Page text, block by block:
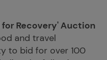
for Recovery' Auction
and travel
to bid for over 100